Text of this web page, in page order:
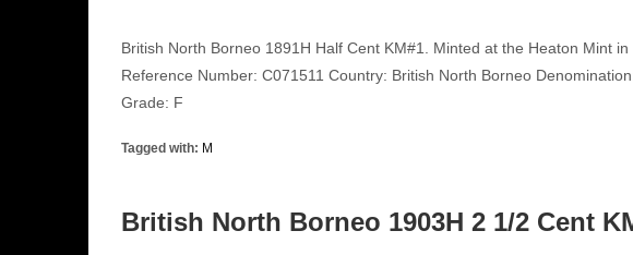
British North Borneo 1891H Half Cent KM#1. Minted at the Heaton Mint
Reference Number: C071511 Country: British North Borneo
Grade: F
Tagged with: M
British North Borneo 1903H 2 1/2 Cent